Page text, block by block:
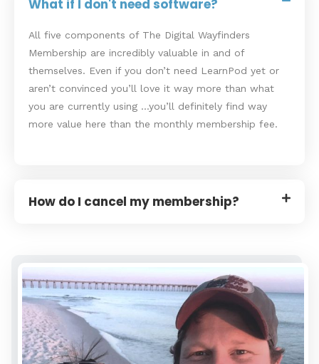
What if I don't need software?
All five components of The Digital Wayfinders
Membership are incredibly valuable in and of
themselves. Even if you don’t need LearnPod yet or
aren’t convinced you’ll love it way more than what
you are currently using …you’ll definitely find way
more value here than the monthly membership fee.
How do I cancel my membership?